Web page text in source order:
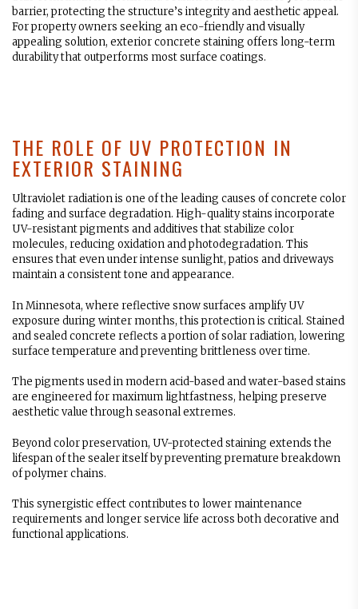
barrier, protecting the structure’s integrity and aesthetic appeal.
For property owners seeking an eco-friendly and visually
appealing solution, exterior concrete staining offers long-term
durability that outperforms most surface coatings.
THE ROLE OF UV PROTECTION IN
EXTERIOR STAINING
Ultraviolet radiation is one of the leading causes of concrete color
fading and surface degradation. High-quality stains incorporate
UV-resistant pigments and additives that stabilize color
molecules, reducing oxidation and photodegradation. This
ensures that even under intense sunlight, patios and driveways
maintain a consistent tone and appearance.
In Minnesota, where reflective snow surfaces amplify UV
exposure during winter months, this protection is critical. Stained
and sealed concrete reflects a portion of solar radiation, lowering
surface temperature and preventing brittleness over time.
The pigments used in modern acid-based and water-based stains
are engineered for maximum lightfastness, helping preserve
aesthetic value through seasonal extremes.
Beyond color preservation, UV-protected staining extends the
lifespan of the sealer itself by preventing premature breakdown
of polymer chains.
This synergistic effect contributes to lower maintenance
requirements and longer service life across both decorative and
functional applications.